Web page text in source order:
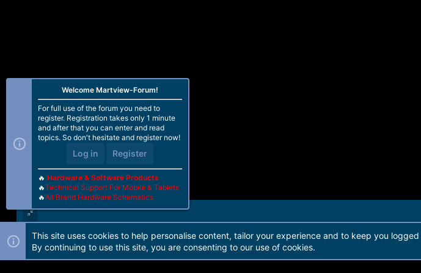
Forum software by Martview-Forum®. 2010-2021© Martview Ltd
Welcome Martview-Forum!
For full use of the forum you need to
register. Registration takes only 1 minute
and after that you can enter and read
topics. So don't hesitate and register now!
Log in Register
🔥 Hardware & Software Products
🔥Technical Support For Mobile & Tablets
🔥All Brand Hardware Schematics
This site uses cookies to help personalise content, tailor your experience and to keep you
By continuing to use this site, you are consenting to our use of cookies.